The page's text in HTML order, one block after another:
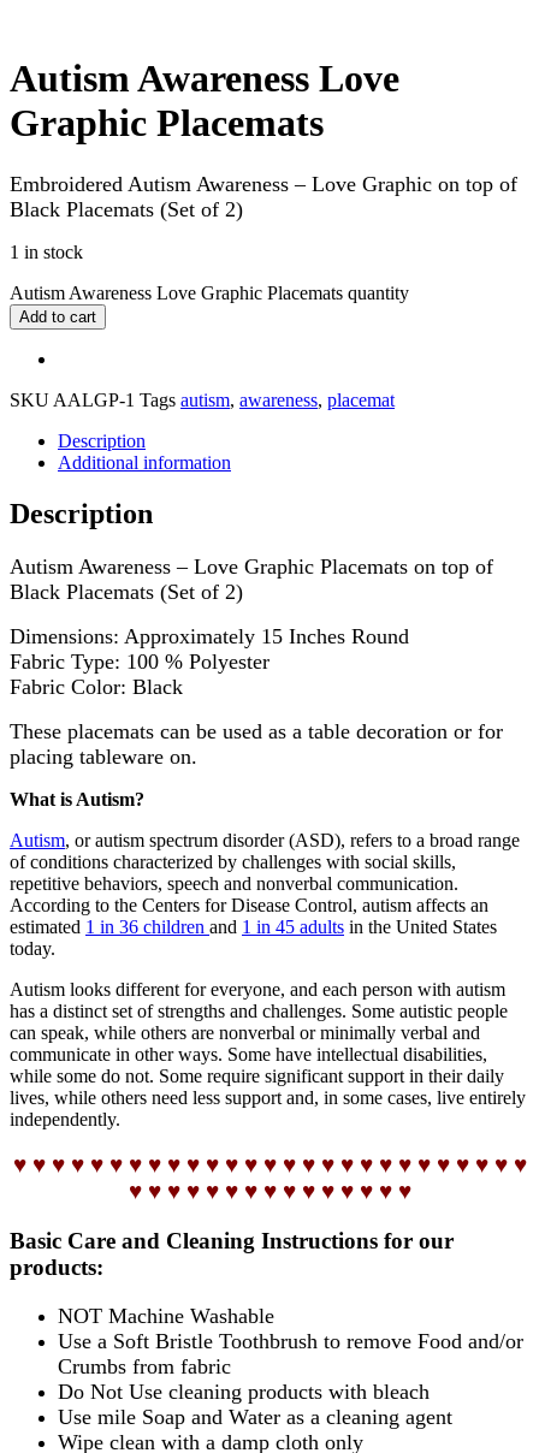
Autism Awareness Love
Graphic Placemats
Embroidered Autism Awareness – Love Graphic on top of
Black Placemats (Set of 2)
1 in stock
Autism Awareness Love Graphic Placemats quantity
Add to cart
SKU AALGP-1 Tags autism, awareness, placemat
Description
Additional information
Description
Autism Awareness – Love Graphic Placemats on top of
Black Placemats (Set of 2)
Dimensions: Approximately 15 Inches Round
Fabric Type: 100 % Polyester
Fabric Color: Black
These placemats can be used as a table decoration or for
placing tableware on.
What is Autism?
Autism, or autism spectrum disorder (ASD), refers to a broad range
of conditions characterized by challenges with social skills,
repetitive behaviors, speech and nonverbal communication.
According to the Centers for Disease Control, autism affects an
estimated 1 in 36 children and 1 in 45 adults in the United States
today.
Autism looks different for everyone, and each person with autism
has a distinct set of strengths and challenges. Some autistic people
can speak, while others are nonverbal or minimally verbal and
communicate in other ways. Some have intellectual disabilities,
while some do not. Some require significant support in their daily
lives, while others need less support and, in some cases, live entirely
independently.
♥ ♥ ♥ ♥ ♥ ♥ ♥ ♥ ♥ ♥ ♥ ♥ ♥ ♥ ♥ ♥ ♥ ♥ ♥ ♥ ♥ ♥ ♥ ♥ ♥ ♥ ♥
♥ ♥ ♥ ♥ ♥ ♥ ♥ ♥ ♥ ♥ ♥ ♥ ♥ ♥ ♥
Basic Care and Cleaning Instructions for our
products:
NOT Machine Washable
Use a Soft Bristle Toothbrush to remove Food and/or
Crumbs from fabric
Do Not Use cleaning products with bleach
Use mile Soap and Water as a cleaning agent
Wipe clean with a damp cloth only